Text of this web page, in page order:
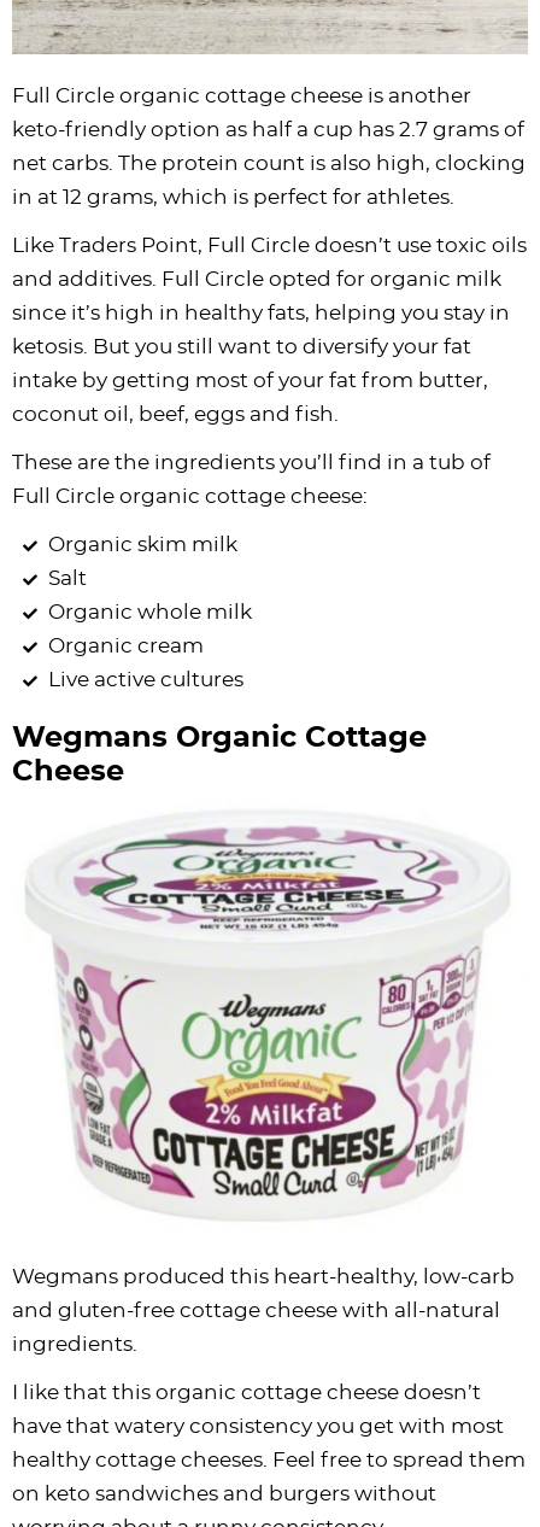
Full Circle organic cottage cheese is another
keto-friendly option as half a cup has 2.7 grams of
net carbs. The protein count is also high, clocking
in at 12 grams, which is perfect for athletes.
Like Traders Point, Full Circle doesn’t use toxic oils
and additives. Full Circle opted for organic milk
since it’s high in healthy fats, helping you stay in
ketosis. But you still want to diversify your fat
intake by getting most of your fat from butter,
coconut oil, beef, eggs and fish.
These are the ingredients you’ll find in a tub of
Full Circle organic cottage cheese:
Organic skim milk
Salt
Organic whole milk
Organic cream
Live active cultures
Wegmans Organic Cottage
Cheese
Wegmans produced this heart-healthy, low-carb
and gluten-free cottage cheese with all-natural
ingredients.
I like that this organic cottage cheese doesn’t
have that watery consistency you get with most
healthy cottage cheeses. Feel free to spread them
on keto sandwiches and burgers without